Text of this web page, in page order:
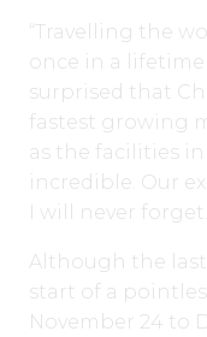
“Travelling the
once in a
surprised that
fastest growing
as the facilities
incredible. Our
I will never
Although the
start of a
November 24 to